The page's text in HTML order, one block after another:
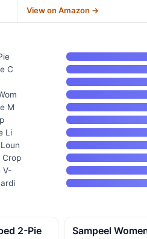
View on Amazon →
C
M
Li
Crop
V-
2-Pie Sampeel